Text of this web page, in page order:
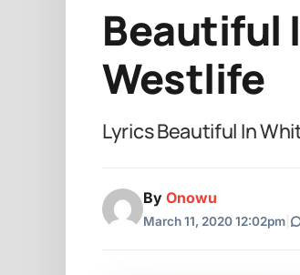
Beautiful
Westlife
Lyrics Beautiful In
By Onowu
March 11, 2020 12:02pm